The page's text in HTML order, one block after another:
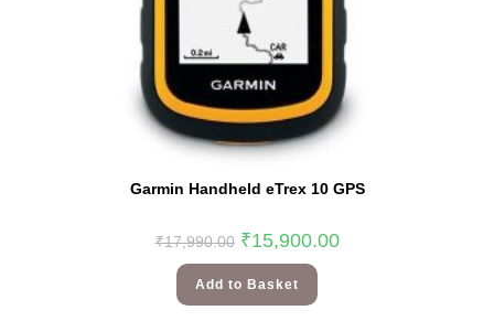
Garmin Handheld eTrex 10 GPS
₹17,990.00 ₹15,900.00
Add to Basket